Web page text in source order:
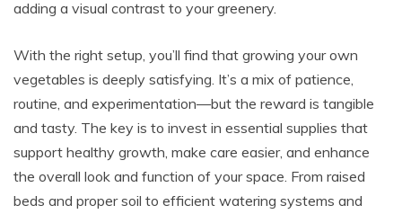
adding a visual contrast to your greenery.
With the right setup, you’ll find that growing your own
vegetables is deeply satisfying. It’s a mix of patience,
routine, and experimentation—but the reward is tangible
and tasty. The key is to invest in essential supplies that
support healthy growth, make care easier, and enhance
the overall look and function of your space. From raised
beds and proper soil to efficient watering systems and